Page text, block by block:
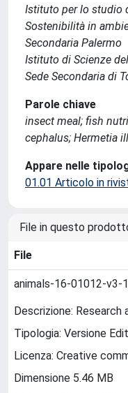
Istituto per lo studio
Sostenibilità in
Secondaria Palermo
Istituto di Scienze
Sede Secondaria di
Parole chiave
insect meal; fish
cephalus; Hermetia
Appare nelle
01.01 Articolo in
File in questo
File
animals-16-01012-v3-
Descrizione: Research
Tipologia: Versione
Licenza: Creative
Dimensione 5.46 MB